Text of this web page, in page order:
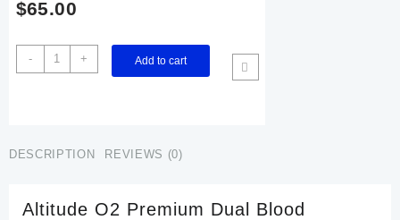
$65.00
-
Buy
Altitude
+ Add to cart
DESCRIPTION REVIEWS (0)
Altitude O2 Premium Dual Blood